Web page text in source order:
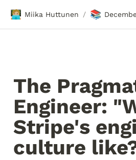
🧑🏼‍💻 Miika Huttunen / 📚
The
Engineer:
Stripe's
culture